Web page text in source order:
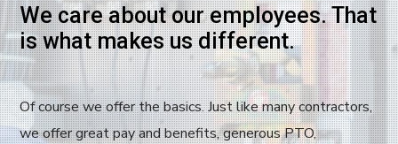
We care about our employees. That
is what makes us different.
Of course we offer the basics. Just like many contractors,
we offer great pay and benefits, generous PTO,